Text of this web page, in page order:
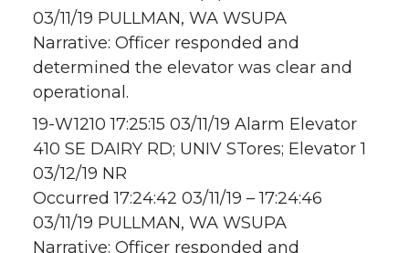
03/11/19 PULLMAN, WA WSUPA
Narrative: Officer responded and
determined the elevator was clear and
operational.
19-W1210 17:25:15 03/11/19 Alarm Elevator
410 SE DAIRY RD; UNIV STores; Elevator 1
03/12/19 NR
Occurred 17:24:42 03/11/19 – 17:24:46
03/11/19 PULLMAN, WA WSUPA
Narrative: Officer responded and